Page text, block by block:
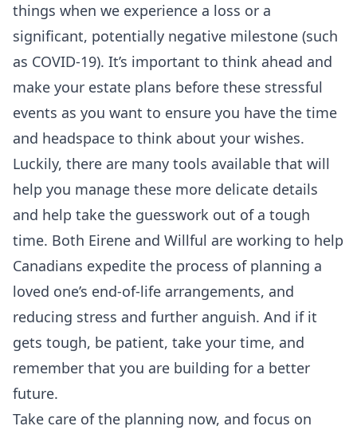
things when we experience a loss or a
significant, potentially negative milestone (such
as COVID-19). It’s important to think ahead and
make your estate plans before these stressful
events as you want to ensure you have the time
and headspace to think about your wishes.
Luckily, there are many tools available that will
help you manage these more delicate details
and help take the guesswork out of a tough
time. Both Eirene and Willful are working to help
Canadians expedite the process of planning a
loved one’s end-of-life arrangements, and
reducing stress and further anguish. And if it
gets tough, be patient, take your time, and
remember that you are building for a better
future.
Take care of the planning now, and focus on